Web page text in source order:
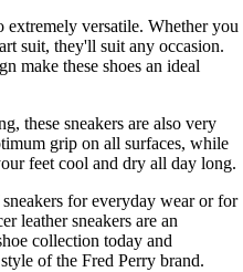
extremely versatile. Whether you
suit, they'll suit any occasion.
make these shoes an ideal
these sneakers are also very
grip on all surfaces, while
feet cool and dry all day long.
for everyday wear or for
leather sneakers are an
collection today and
of the Fred Perry brand.